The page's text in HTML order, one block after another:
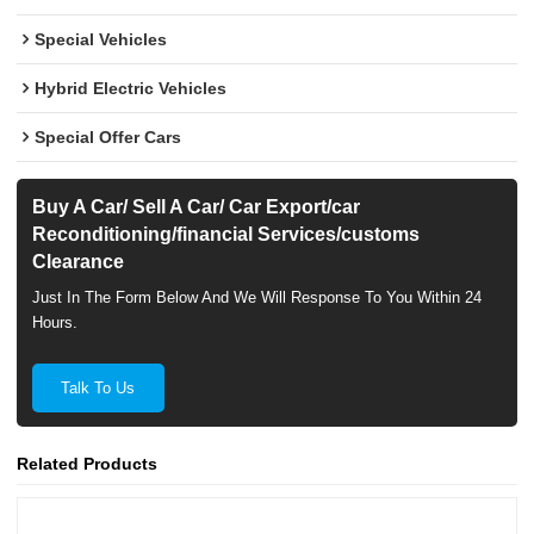
Special Vehicles
Hybrid Electric Vehicles
Special Offer Cars
Buy A Car/ Sell A Car/ Car Export/car
Reconditioning/financial Services/customs
Clearance
Just In The Form Below And We Will Response To You Within 24
Hours.
Talk To Us
Related Products